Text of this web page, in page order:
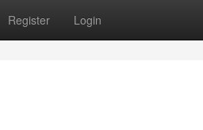
Register Login